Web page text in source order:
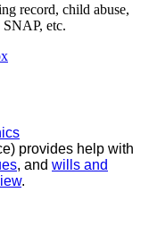
record, child abuse,
etc.
provides help with
, and wills and
.